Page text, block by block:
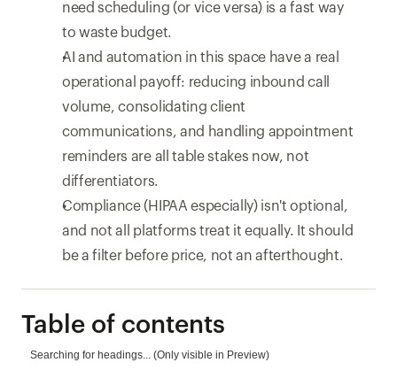
need scheduling (or vice versa) is a fast way
to waste budget.
AI and automation in this space have a real
operational payoff: reducing inbound call
volume, consolidating client
communications, and handling appointment
reminders are all table stakes now, not
differentiators.
Compliance (HIPAA especially) isn't optional,
and not all platforms treat it equally. It should
be a filter before price, not an afterthought.
Table of contents
Searching for headings... (Only visible in Preview)